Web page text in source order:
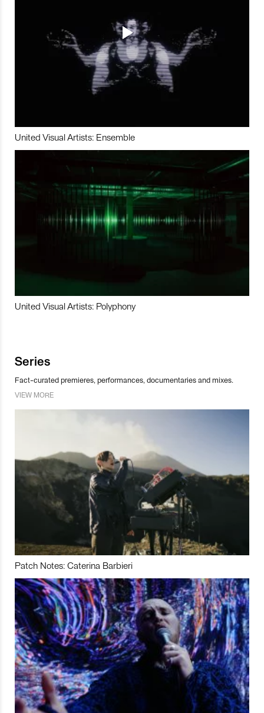
United Visual Artists: Ensemble
United Visual Artists: Polyphony
Series
Fact-curated premieres, performances, documentaries and mixes.
VIEW MORE
Patch Notes: Caterina Barbieri